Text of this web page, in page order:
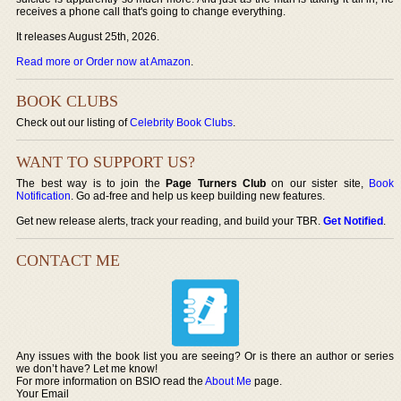
receives a phone call that's going to change everything.
It releases August 25th, 2026.
Read more or Order now at Amazon.
BOOK CLUBS
Check out our listing ofCelebrity Book Clubs.
WANT TO SUPPORT US?
The best way is to join thePage Turners Club on our sister site, Book
Notification. Go ad-free and help us keep building new features.
Get new release alerts, track your reading, and build your TBR.Get Notified.
CONTACT ME
Any issues with the book list you are seeing? Or is there an author or series
we don’t have? Let me know!
For more information on BSIO read theAbout Me page.
Your Email